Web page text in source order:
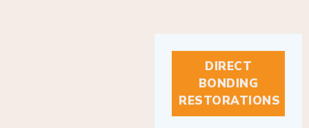
DIRECT
BONDING
RESTORATIONS